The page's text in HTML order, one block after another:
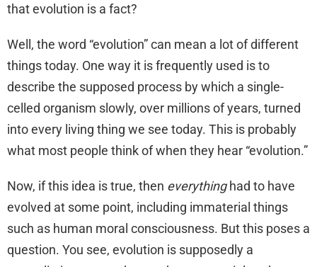
that evolution is a fact?
Well, the word “evolution” can mean a lot of different
things today. One way it is frequently used is to
describe the supposed process by which a single-
celled organism slowly, over millions of years, turned
into every living thing we see today. This is probably
what most people think of when they hear “evolution.”
Now, if this idea is true, then everythinghad to have
evolved at some point, including immaterial things
such as human moral consciousness. But this poses a
question. You see, evolution is supposedly a